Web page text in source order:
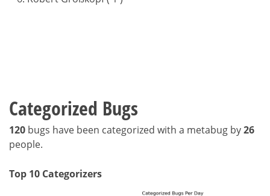
Categorized Bugs
120 bugs have been categorized with a metabug by26
people.
Top 10 Categorizers